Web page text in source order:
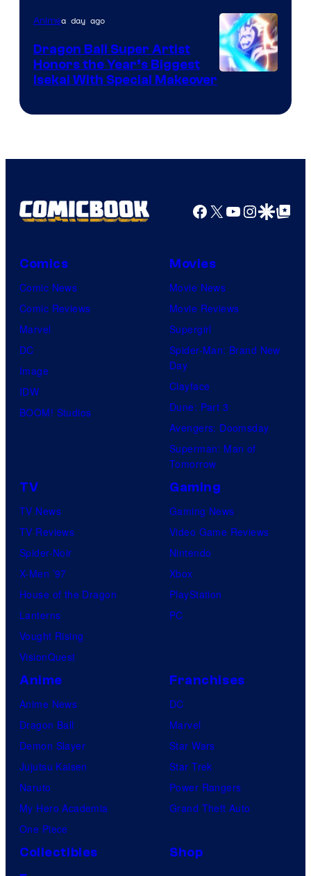
Animea day ago
Dragon Ball Super Artist
Honors the Year’s Biggest
Isekai With Special Makeover
Facebook
X YouTube
GoogleGoogle Top
Comics
Comic News
Comic Reviews
Marvel
DC
Image
IDW
BOOM! Studios
Movies
Movie News
Movie Reviews
Supergirl
Spider-Man: Brand New
Day
Clayface
Dune: Part 3
Avengers: Doomsday
Superman: Man of
Tomorrow
TV
TV News
TV Reviews
Spider-Noir
X-Men ’97
House of the Dragon
Lanterns
Vought Rising
VisionQuest
Gaming
Gaming News
Video Game Reviews
Nintendo
Xbox
PlayStation
PC
Anime
Anime News
Dragon Ball
Demon Slayer
Jujutsu Kaisen
Naruto
My Hero Academia
One Piece
Franchises
DC
Marvel
Star Wars
Star Trek
Power Rangers
Grand Theft Auto
Collectibles
Shop